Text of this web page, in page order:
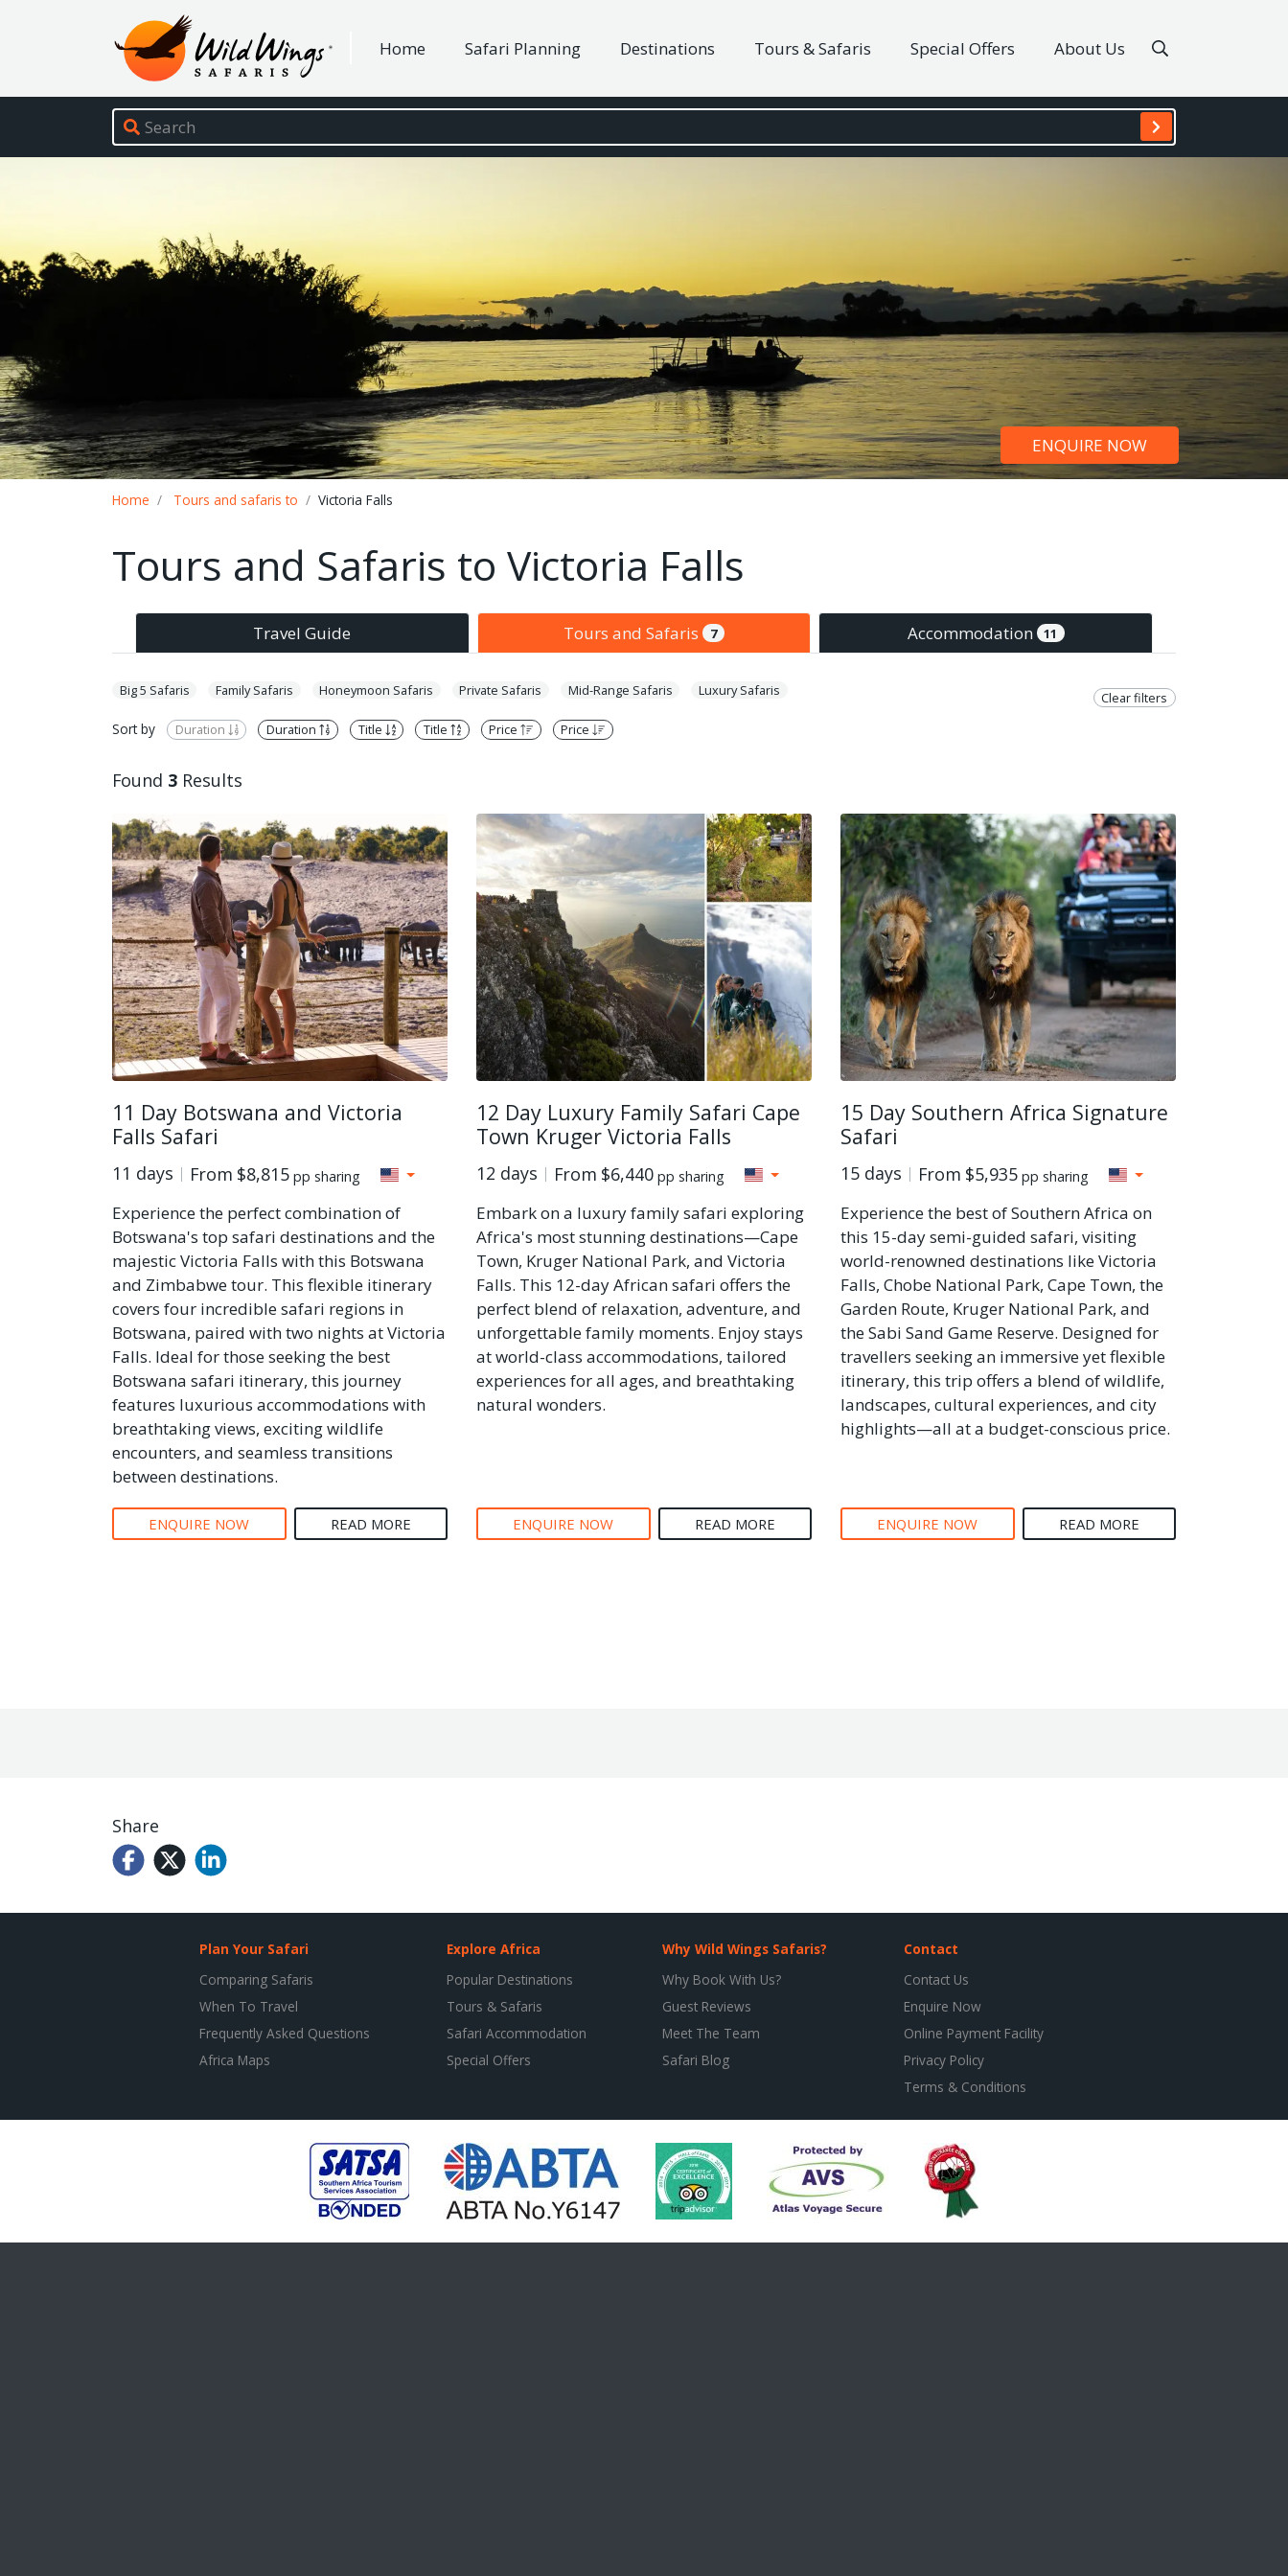
Wild Wings Safaris
Site navigation
Home Safari Planning Destinations Tours & Safaris Special Offers About Us
ENQUIRE NOW
Home Tours and safaris to Victoria Falls
Tours and Safaris to Victoria Falls
Travel Guide Tours and Safaris 7 Accommodation 11
Clear filters
Big 5 Safaris Family Safaris Honeymoon Safaris Private Safaris Mid-Range Safaris Luxury Safaris
Sort by Duration Duration Title Title Price Price
Found 3 Results
11 Day Botswana and Victoria
Falls Safari
11 days From $8,815 pp sharing
Experience the perfect combination of
Botswana's top safari destinations and the
majestic Victoria Falls with this Botswana
and Zimbabwe tour. This flexible itinerary
covers four incredible safari regions in
Botswana, paired with two nights at Victoria
Falls. Ideal for those seeking the best
Botswana safari itinerary, this journey
features luxurious accommodations with
breathtaking views, exciting wildlife
encounters, and seamless transitions
between destinations.
ENQUIRE NOW READ MORE
12 Day Luxury Family Safari Cape
Town Kruger Victoria Falls
12 days From $6,440 pp sharing
Embark on a luxury family safari exploring
Africa's most stunning destinations—Cape
Town, Kruger National Park, and Victoria
Falls. This 12-day African safari offers the
perfect blend of relaxation, adventure, and
unforgettable family moments. Enjoy stays
at world-class accommodations, tailored
experiences for all ages, and breathtaking
natural wonders.
ENQUIRE NOW READ MORE
15 Day Southern Africa Signature
Safari
15 days From $5,935 pp sharing
Experience the best of Southern Africa on
this 15-day semi-guided safari, visiting
world-renowned destinations like Victoria
Falls, Chobe National Park, Cape Town, the
Garden Route, Kruger National Park, and
the Sabi Sand Game Reserve. Designed for
travellers seeking an immersive yet flexible
itinerary, this trip offers a blend of wildlife,
landscapes, cultural experiences, and city
highlights—all at a budget-conscious price.
ENQUIRE NOW READ MORE
Share
Plan Your Safari
Comparing Safaris
When To Travel
Frequently Asked Questions
Africa Maps
Explore Africa
Popular Destinations
Tours & Safaris
Safari Accommodation
Special Offers
Why Wild Wings Safaris?
Why Book With Us?
Guest Reviews
Meet The Team
Safari Blog
Contact
Contact Us
Enquire Now
Online Payment Facility
Privacy Policy
Terms & Conditions